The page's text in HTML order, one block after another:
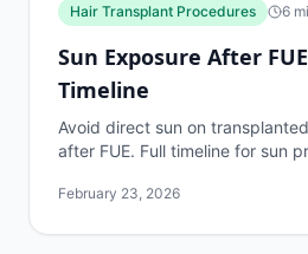
Hair Transplant Procedures 6
Sun Exposure After
Timeline
Avoid direct sun on
after FUE. Full timeline for sun
healing...
February 23, 2026